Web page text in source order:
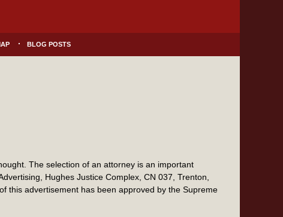
The selection of an attorney is an important
Hughes Justice Complex, CN 037, Trenton,
this advertisement has been approved by the Supreme
BLOG POSTS